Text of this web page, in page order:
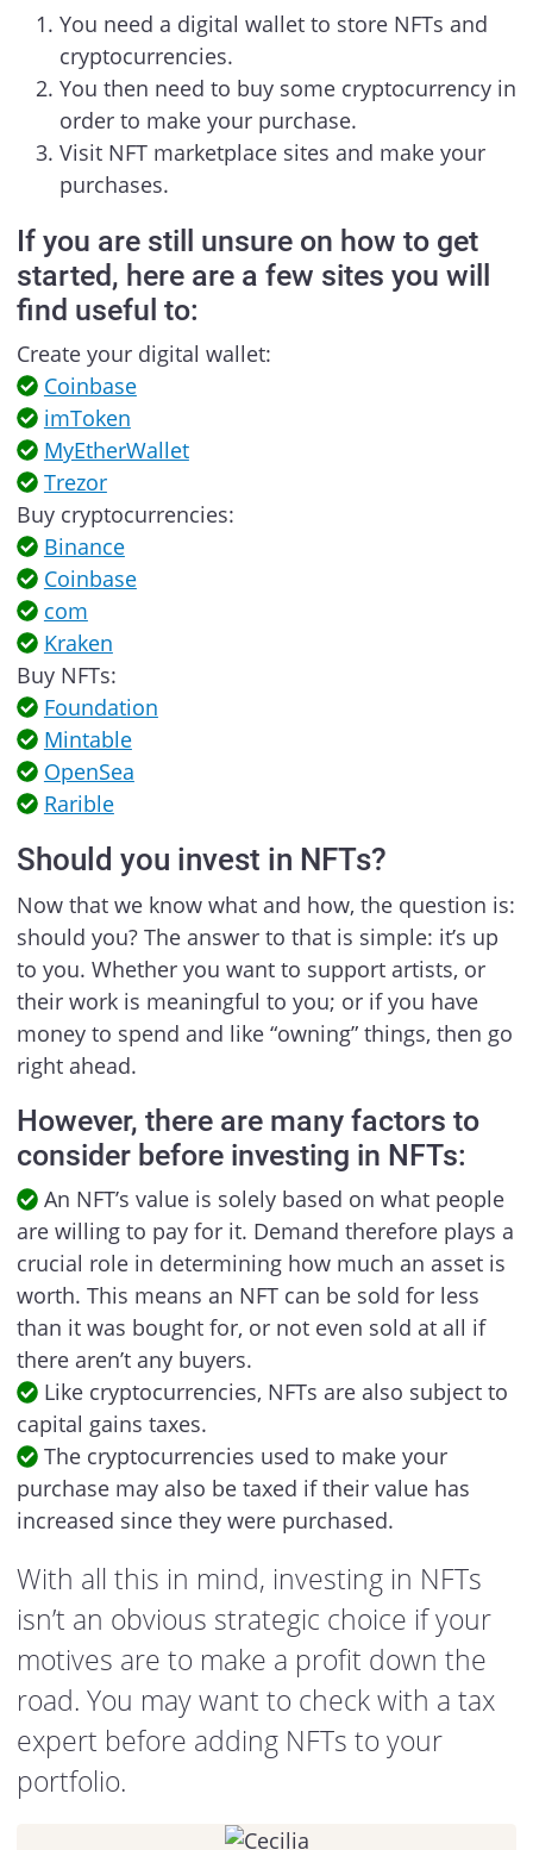
You need a digital wallet to store NFTs and
cryptocurrencies.
You then need to buy some cryptocurrency in
order to make your purchase.
Visit NFT marketplace sites and make your
purchases.
If you are still unsure on how to get
started, here are a few sites you will
find useful to:
Create your digital wallet:
Coinbase
imToken
MyEtherWallet
Trezor
Buy cryptocurrencies:
Binance
Coinbase
com
Kraken
Buy NFTs:
Foundation
Mintable
OpenSea
Rarible
Should you invest in NFTs?
Now that we know what and how, the question is:
should you? The answer to that is simple: it’s up
to you. Whether you want to support artists, or
their work is meaningful to you; or if you have
money to spend and like “owning” things, then go
right ahead.
However, there are many factors to
consider before investing in NFTs:
An NFT’s value is solely based on what people
are willing to pay for it. Demand therefore plays a
crucial role in determining how much an asset is
worth. This means an NFT can be sold for less
than it was bought for, or not even sold at all if
there aren’t any buyers.
Like cryptocurrencies, NFTs are also subject to
capital gains taxes.
The cryptocurrencies used to make your
purchase may also be taxed if their value has
increased since they were purchased.
With all this in mind, investing in NFTs
isn’t an obvious strategic choice if your
motives are to make a profit down the
road. You may want to check with a tax
expert before adding NFTs to your
portfolio.